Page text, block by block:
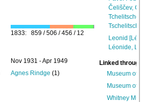
Čeliščev,
Leonid
Léonide,
1833: 859 / 506 / 456 / 12
Nov 1931 - Apr 1949
Agnes Rindge (1)
Linked
Museum of
Museum of
Whitney